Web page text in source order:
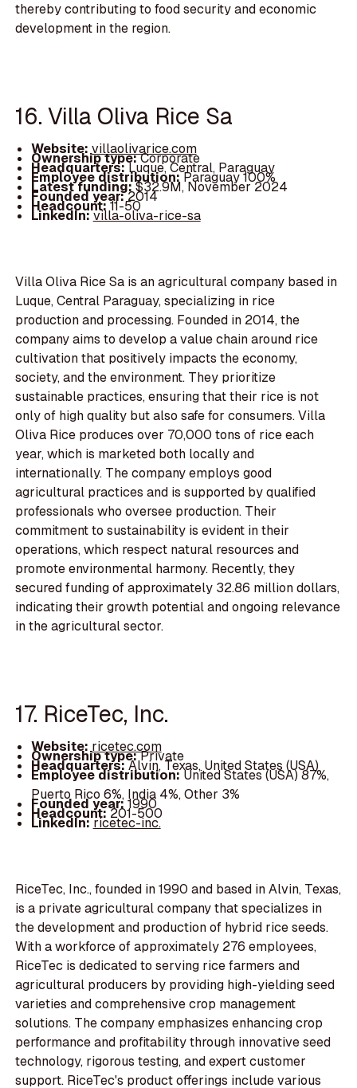
thereby contributing to food security and economic
development in the region.
16. Villa Oliva Rice Sa
Website: villaolivarice.com
Ownership type:Corporate
Headquarters:Luque, Central, Paraguay
Employee distribution:Paraguay 100%
Latest funding:$32.9M, November 2024
Founded year:2014
Headcount:11-50
LinkedIn:villa-oliva-rice-sa
Villa Oliva Rice Sa is an agricultural company based in
Luque, Central Paraguay, specializing in rice
production and processing. Founded in 2014, the
company aims to develop a value chain around rice
cultivation that positively impacts the economy,
society, and the environment. They prioritize
sustainable practices, ensuring that their rice is not
only of high quality but also safe for consumers. Villa
Oliva Rice produces over 70,000 tons of rice each
year, which is marketed both locally and
internationally. The company employs good
agricultural practices and is supported by qualified
professionals who oversee production. Their
commitment to sustainability is evident in their
operations, which respect natural resources and
promote environmental harmony. Recently, they
secured funding of approximately 32.86 million dollars,
indicating their growth potential and ongoing relevance
in the agricultural sector.
17. RiceTec, Inc.
Website: ricetec.com
Ownership type:Private
Headquarters:Alvin, Texas, United States (USA)
Employee distribution:United States (USA) 87%,
Puerto Rico 6%, India 4%, Other 3%
Founded year:1990
Headcount:201-500
LinkedIn:ricetec-inc.
RiceTec, Inc., founded in 1990 and based in Alvin, Texas,
is a private agricultural company that specializes in
the development and production of hybrid rice seeds.
With a workforce of approximately 276 employees,
RiceTec is dedicated to serving rice farmers and
agricultural producers by providing high-yielding seed
varieties and comprehensive crop management
solutions. The company emphasizes enhancing crop
performance and profitability through innovative seed
technology, rigorous testing, and expert customer
support. RiceTec's product offerings include various